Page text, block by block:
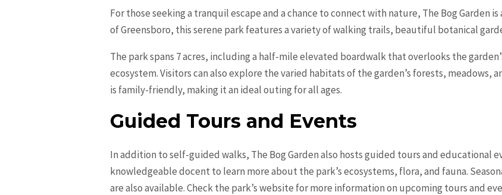
For those seeking a tranquil escape and a chance to connect with nature, The Bog Garden
of Greensboro, this serene park features a variety of walking trails, beautiful botanical
The park spans 7 acres, including a half-mile elevated boardwalk that overlooks the
ecosystem. Visitors can also explore the varied habitats of the garden’s forests, meadows,
is family-friendly, making it an ideal outing for all ages.
Guided Tours and Events
In addition to self-guided walks, The Bog Garden also hosts guided tours and educational
knowledgeable docent to learn more about the park’s ecosystems, flora, and fauna.
are also available. Check the park’s website for more information on upcoming tours and